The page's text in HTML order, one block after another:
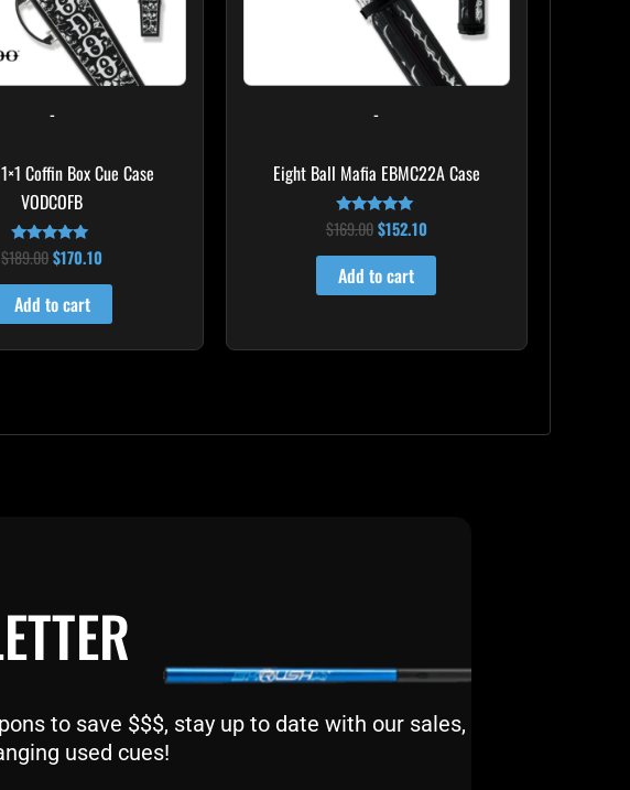
-
Coffin Box Cue Case
VODCOFB
Rated
5.00
out of 5
$189.00 $170.10
Add to cart
-
Eight Ball Mafia EBMC22A Case
Rated
4.83
out of 5
$169.00 $152.10
Add to cart
to save $$$, stay up to date with our sales,
used cues!